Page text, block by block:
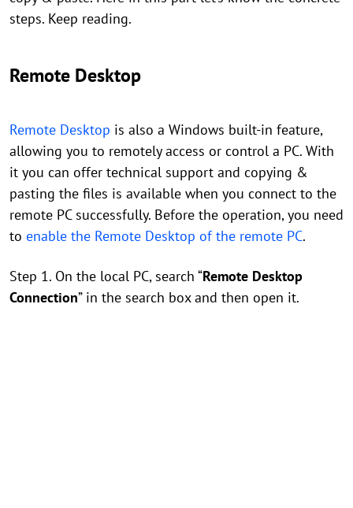
steps. Keep reading.
Remote Desktop
Remote Desktop is also a Windows built-in feature,
allowing you to remotely access or control a PC. With
it you can offer technical support and copying &
pasting the files is available when you connect to the
remote PC successfully. Before the operation, you need
to enable the Remote Desktop of the remote PC.
Step 1. On the local PC, search “Remote Desktop
Connection” in the search box and then open it.